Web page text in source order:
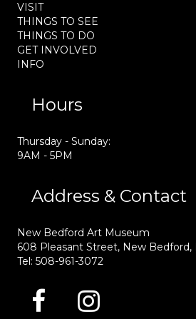
VISIT
THINGS TO SEE
THINGS TO DO
GET INVOLVED
INFO
Hours
Thursday - Sunday:
9AM - 5PM
Address & Contact
New Bedford Art Museum
608 Pleasant Street, New Bedford,
Tel: 508-961-3072